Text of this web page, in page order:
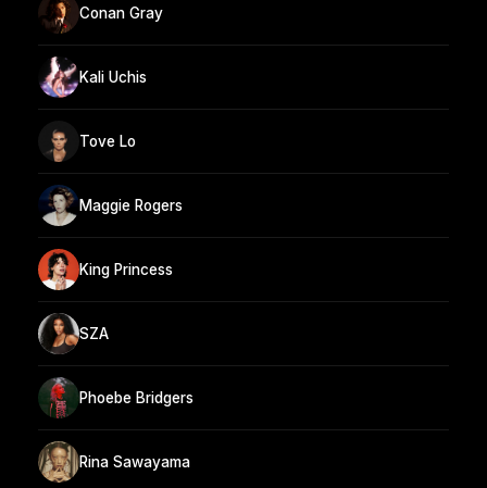
Conan Gray
Kali Uchis
Tove Lo
Maggie Rogers
King Princess
SZA
Phoebe Bridgers
Rina Sawayama